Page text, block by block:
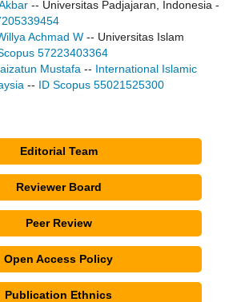
-- Universitas Padjajaran, Indonesia -
Achmad W -- Universitas Islam
57223403364
Mustafa -- International Islamic
-- ID Scopus 55021525300
Editorial Team
Reviewer Board
Peer Review
Open Access Policy
Publication Ethnics